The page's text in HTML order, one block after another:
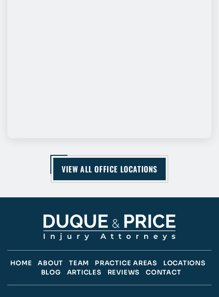
VIEW ALL OFFICE LOCATIONS
HOME ABOUT TEAM PRACTICE AREAS
LOCATIONS
BLOG
ARTICLES REVIEWS CONTACT